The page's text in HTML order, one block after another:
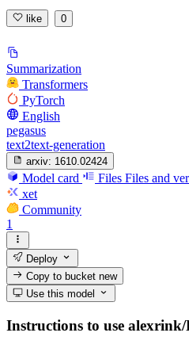
like 0
Summarization
Transformers
PyTorch
English
pegasus
text2text-generation
arxiv: 1610.02424
Model card Files Files and
xet
Community
1
Deploy
Copy to bucketnew
Use this model
Instructions to use alexrink/